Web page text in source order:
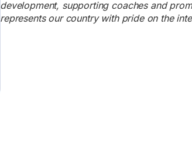
development, supporting coaches and
represents our country with pride on the